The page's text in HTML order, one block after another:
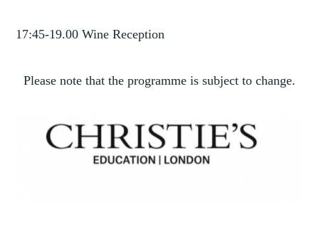
17:45-19.00 Wine Reception
Please note that the programme is subject to change.